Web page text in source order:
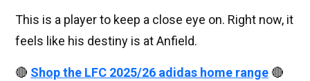
This is a player to keep a close eye on. Right now, it
feels like his destiny is at Anfield.
🔴 Shop the LFC 2025/26 adidas home range 🔴